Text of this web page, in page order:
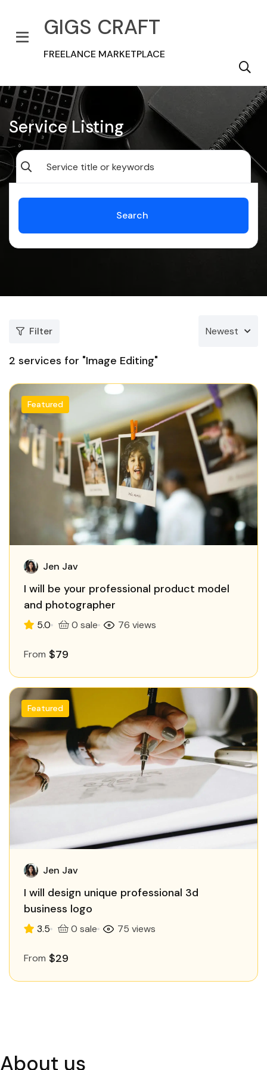
GIGS CRAFT
FREELANCE MARKETPLACE
Service Listing
Search
Filter Newest
2 services for "Image Editing"
Featured
Jen Jav
I will be your professional product model
and photographer
5.0 0 sale 76 views
From $79
Featured
Jen Jav
I will design unique professional 3d
business logo
3.5 0 sale 75 views
From $29
About us